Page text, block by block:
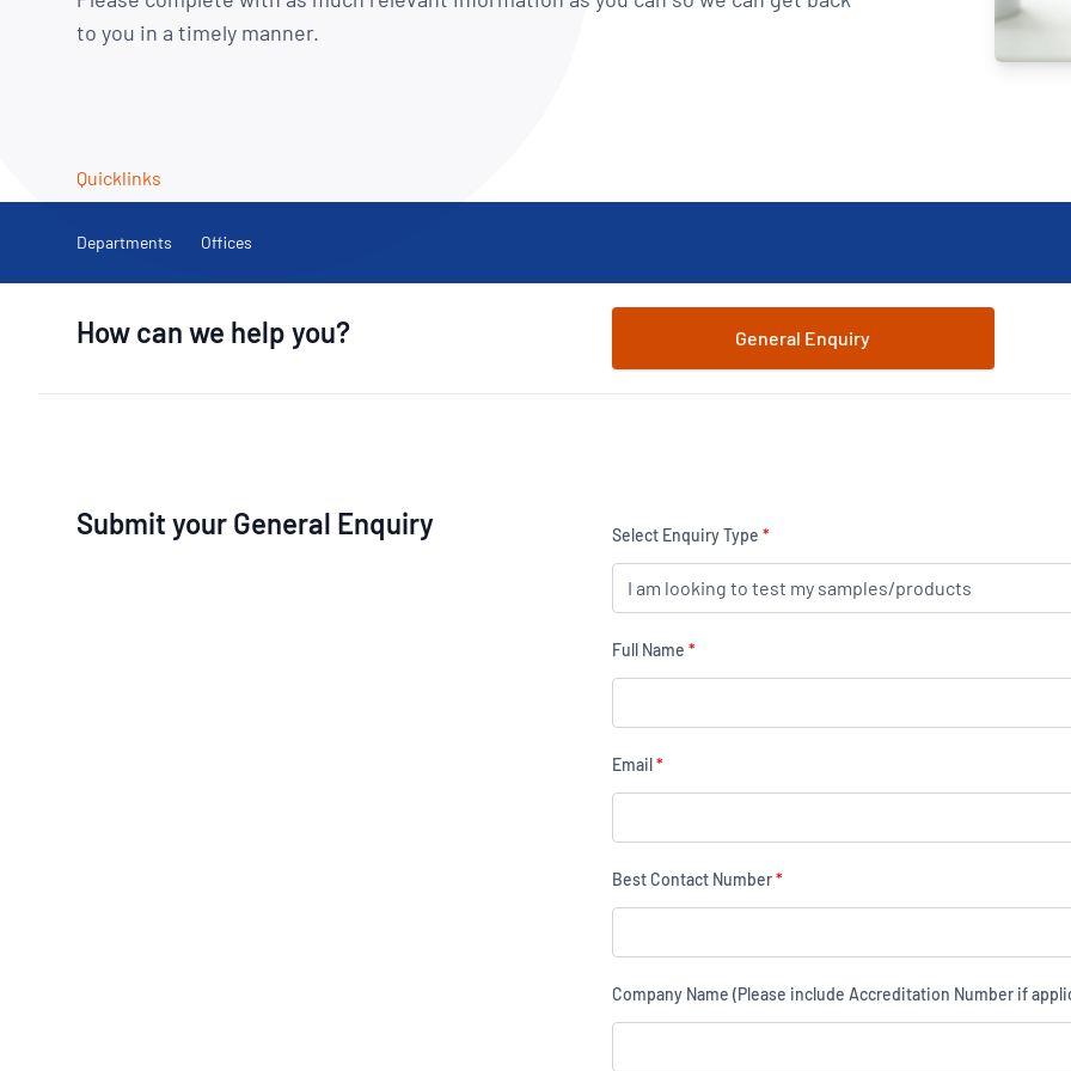
Use of Logos Sleep Disorders Services
Week
to you in a timely manner.
Quicklinks
Departments Offices
How can we help you? General Enquiry
Submit your General Enquiry Select Enquiry Type *
Full Name *
Email*
Best Contact Number*
Company Name (Please include Accreditation Number if